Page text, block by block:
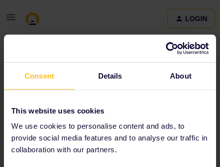
Consent Details About
This website uses cookies
We use cookies to personalise content and ads, to
provide social media features and to analyse our traffic in
collaboration with our partners.
LOGIN
Terms and Conditions & Privacy Policy
statement